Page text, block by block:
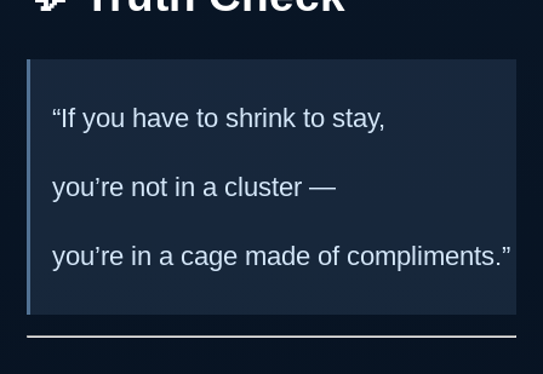
“If you have to shrink to stay,
you’re not in a cluster —
you’re in a cage made of compliments.”